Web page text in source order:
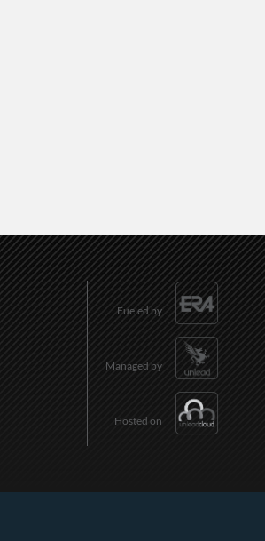
Fueled by
Managed by
Hosted on